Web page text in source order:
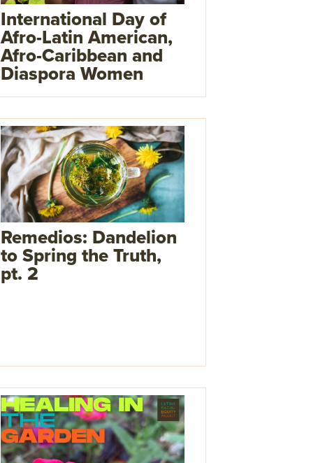
International Day of
Afro-Latin American,
Afro-Caribbean and
Diaspora Women
Remedios: Dandelion
to Spring the Truth,
pt. 2